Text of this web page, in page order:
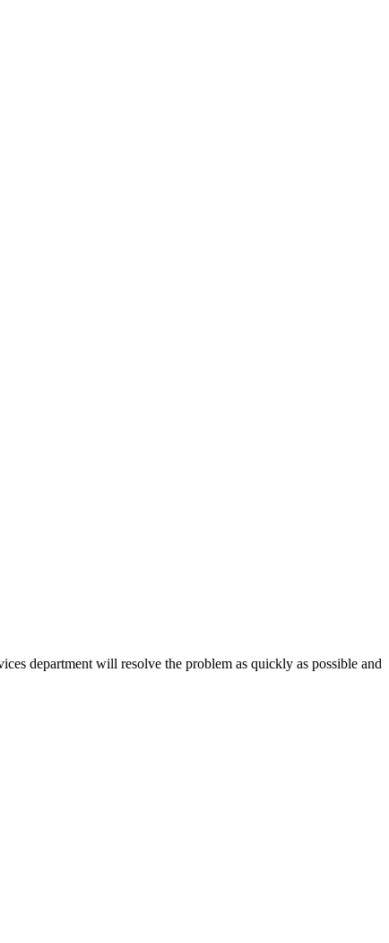
department will resolve the problem as quickly as possible and